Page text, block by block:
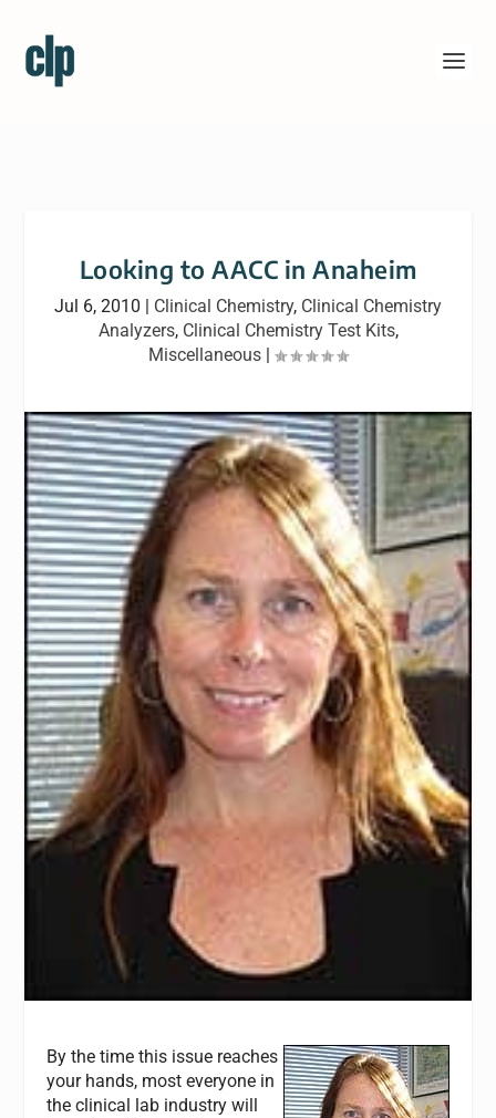
Looking to AACC in Anaheim
Jul 6, 2010 | Clinical Chemistry, Clinical Chemistry
Analyzers, Clinical Chemistry Test Kits,
Miscellaneous |
By the time this issue reaches
your hands, most everyone in
the clinical lab industry will